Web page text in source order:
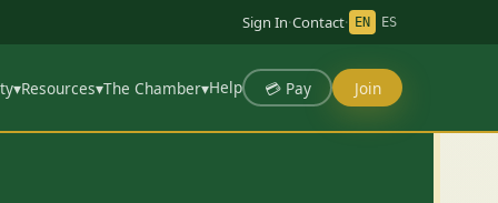
Sign In·Contact· EN ES
▾Resources▾The Chamber▾Help 💳 Pay Join